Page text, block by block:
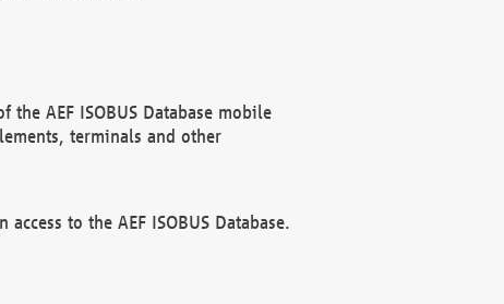
the AEF ISOBUS Database mobile
terminals and other
to the AEF ISOBUS Database.